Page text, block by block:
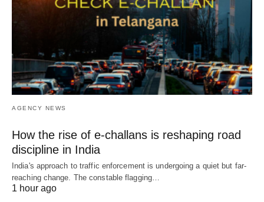
AGENCY NEWS
How the rise of e-challans is reshaping road
discipline in India
India's approach to traffic enforcement is undergoing a quiet but far-
reaching change. The constable flagging…
1 hour ago